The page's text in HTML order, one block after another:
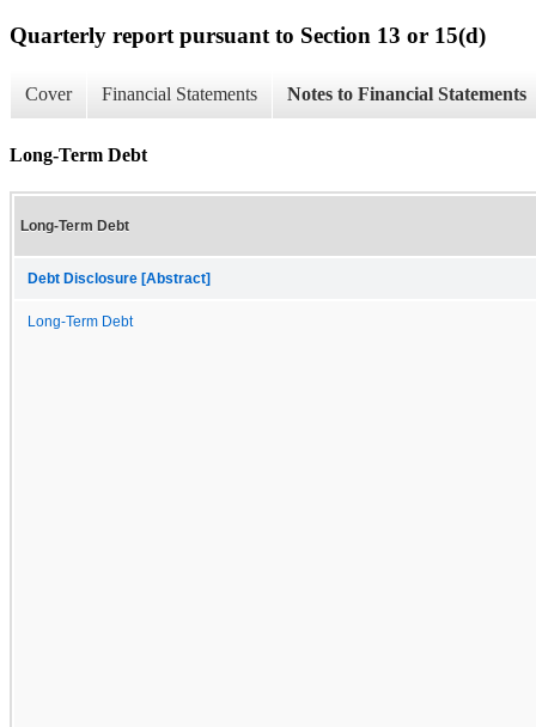
Quarterly report pursuant to Section 13 or 15(d)
Cover Financial Statements Notes to Financial Statements
Long-Term Debt
Long-Term Debt
Debt Disclosure [Abstract]
Long-Term Debt